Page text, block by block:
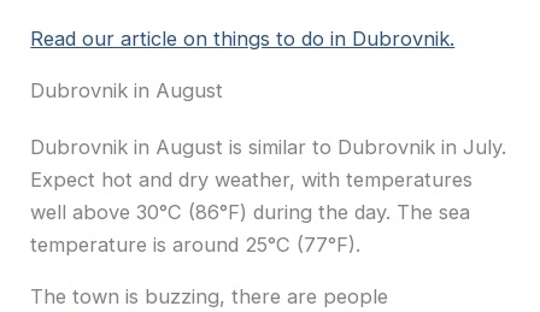
Read our article on things to do in Dubrovnik.
Dubrovnik in August
Dubrovnik in August is similar to Dubrovnik in July.
Expect hot and dry weather, with temperatures
well above 30°C (86°F) during the day. The sea
temperature is around 25°C (77°F).
The town is buzzing, there are people